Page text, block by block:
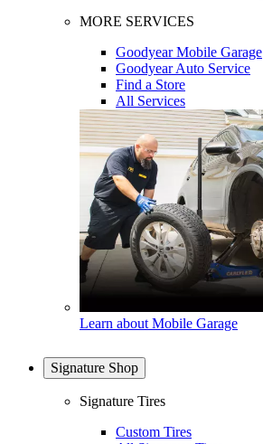
MORE SERVICES
Goodyear Mobile Garage
Goodyear Auto Service
Find a Store
All Services
Learn about Mobile Garage
Signature Shop
Signature Tires
Custom Tires